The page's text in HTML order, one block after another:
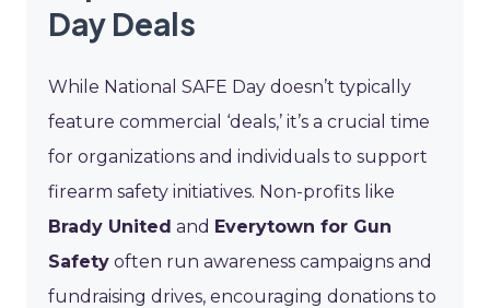
Day Deals
While National SAFE Day doesn’t typically
feature commercial ‘deals,’ it’s a crucial time
for organizations and individuals to support
firearm safety initiatives. Non-profits like
Brady United and Everytown for Gun
Safety often run awareness campaigns and
fundraising drives, encouraging donations to